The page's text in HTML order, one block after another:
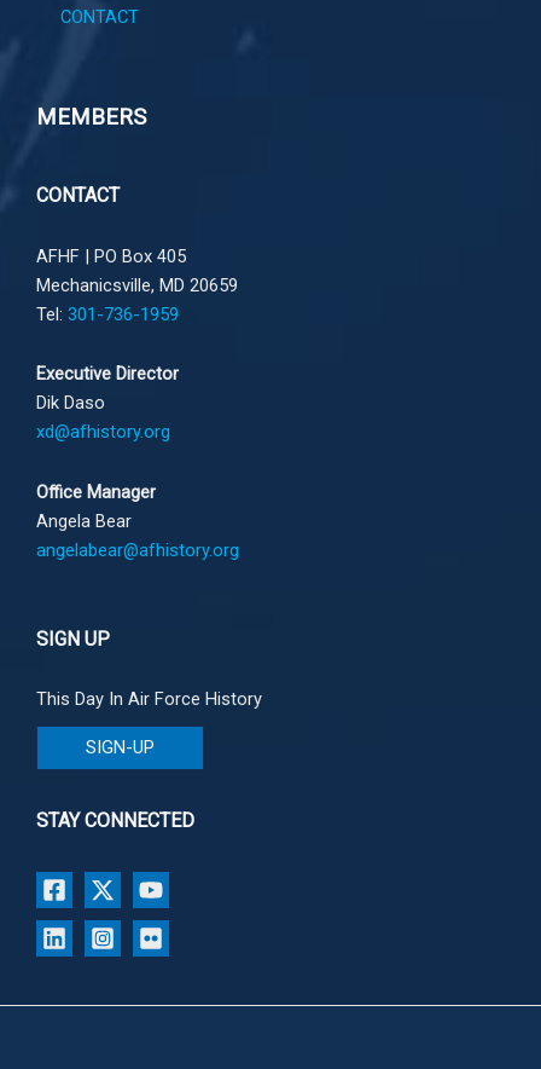
CONTACT
MEMBERS
CONTACT
AFHF | PO Box 405
Mechanicsville, MD 20659
Tel: 301-736-1959
Executive Director
Dik Daso
xd@afhistory.org
Office Manager
Angela Bear
angelabear@afhistory.org
SIGN UP
This Day In Air Force History
SIGN-UP
STAY CONNECTED